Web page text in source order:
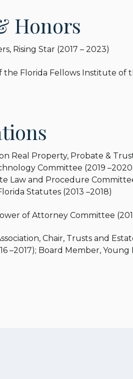
Honors
Rising Star (2017 – 2023)
the Florida Fellows Institute
Real Property, Probate &
Committee (2019
Law and Procedure
Statutes (2013 –2018)
of Attorney Committee
Chair, Trusts and
–2017); Board Member, Young